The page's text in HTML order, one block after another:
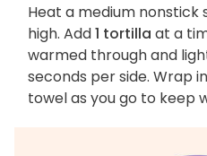
Heat a medium nonstick
high. Add1 tortilla at a
warmed through and
seconds per side. Wrap
towel as you go to keep